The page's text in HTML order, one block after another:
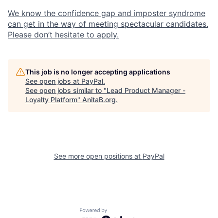
We know the confidence gap and imposter syndrome
can get in the way of meeting spectacular candidates.
Please don’t hesitate to apply.
This job is no longer accepting applications
See open jobs at PayPal.
See open jobs similar to "Lead Product Manager -
Loyalty Platform" AnitaB.org.
See more open positions at PayPal
Powered by Getro.com